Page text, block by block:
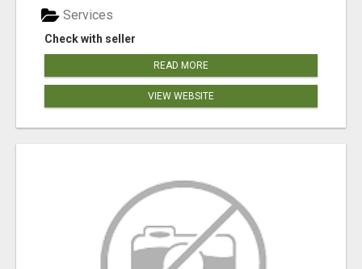
Check with seller
Services
READ MORE
VIEW WEBSITE